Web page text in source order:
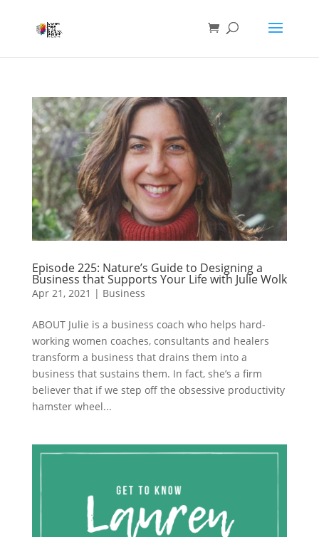
Episode 225: Nature’s Guide to Designing a
Business that Supports Your Life with Julie Wolk
Apr 21, 2021 | Business
ABOUT Julie is a business coach who helps hard-
working women coaches, consultants and healers
transform a business that drains them into a
business that sustains them. In fact, she’s a firm
believer that if we step off the obsessive productivity
hamster wheel...